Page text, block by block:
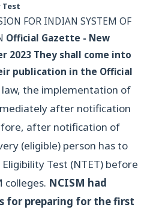
Test
FOR INDIAN SYSTEM OF
Official Gazette - New
2023 They shall come into
publication in the Official
law, the implementation of
after notification
after notification of
(eligible) person has to
Test (NTET) before
colleges. NCISM had
for preparing for the first